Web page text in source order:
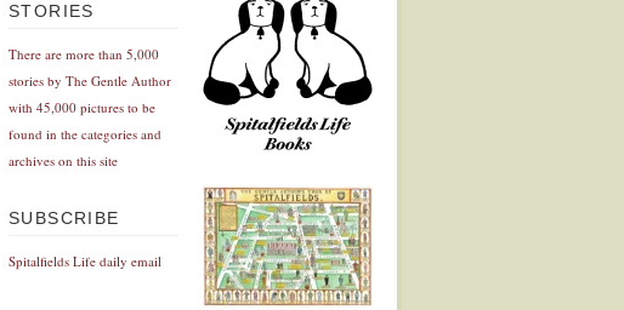
STORIES
There are more than 5,000
stories by The Gentle Author
with 45,000 pictures to be
found in the categories and
archives on this site
SUBSCRIBE
Spitalfields Life daily email